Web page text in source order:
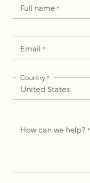
Full name*
Email *
Country*
How can we help? *